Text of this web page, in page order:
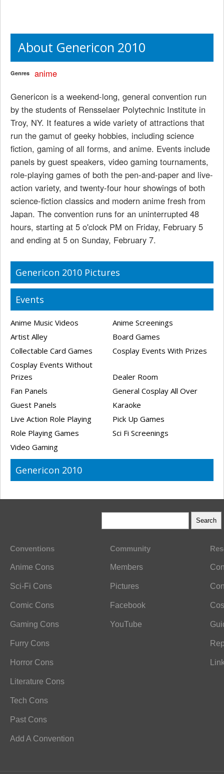
About Genericon 2010
Genres
anime
Genericon is a weekend-long, general convention run
by the students of Rensselaer Polytechnic Institute in
Troy, NY. It features a wide variety of attractions that
run the gamut of geeky hobbies, including science
fiction, gaming of all forms, and anime. Events include
panels by guest speakers, video gaming tournaments,
role-playing games of both the pen-and-paper and live-
action variety, and twenty-four hour showings of both
science-fiction classics and modern anime fresh from
Japan. The convention runs for an uninterrupted 48
hours, starting at 5 o'clock PM on Friday, February 5
and ending at 5 on Sunday, February 7.
Genericon 2010 Pictures
Events
Anime Music Videos
Anime Screenings
Artist Alley
Board Games
Collectable Card Games
Cosplay Events With Prizes
Cosplay Events Without
Prizes
Dealer Room
Fan Panels
General Cosplay All Over
Guest Panels
Karaoke
Live Action Role Playing
Pick Up Games
Role Playing Games
Sci Fi Screenings
Video Gaming
Genericon 2010
Conventions
Anime Cons
Sci-Fi Cons
Comic Cons
Gaming Cons
Furry Cons
Horror Cons
Literature Cons
Tech Cons
Past Cons
Add A Convention
Community
Members
Pictures
Facebook
YouTube